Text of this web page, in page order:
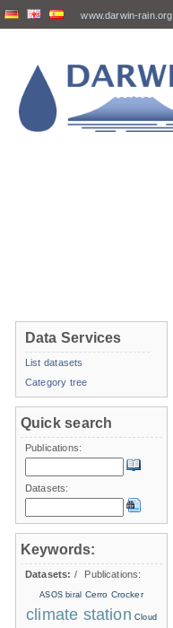
www.darwin-rain.org
Data Services
List datasets
Category tree
Quick search
Publications:
Datasets:
Keywords:
Datasets: / Publications:
ASOS biral Cerro Crocker
climate station Cloud